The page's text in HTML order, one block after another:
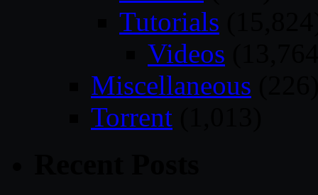
Tutorials
Videos
Miscellaneous
Torrent